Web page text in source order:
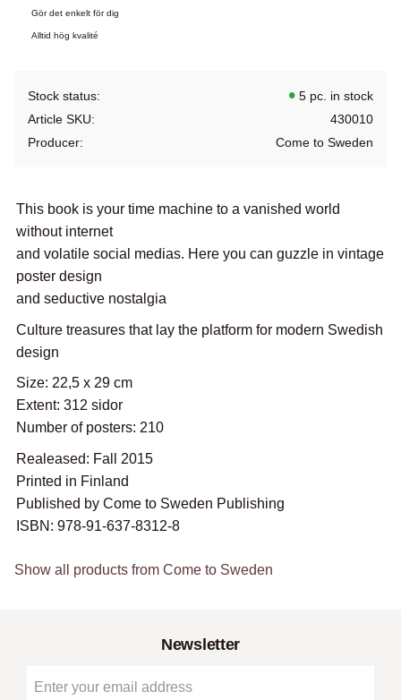
Gör det enkelt för dig
Alltid hög kvalité
Stock status
5 pc. in stock
Article SKU
430010
Producer
Come to Sweden
This book is your time machine to a vanished world
without internet
and volatile social medias. Here you can guzzle in vintage
poster design
and seductive nostalgia
Culture treasures that lay the platform for modern Swedish
design
Size: 22,5 x 29 cm
Extent: 312 sidor
Number of posters: 210
Realeased: Fall 2015
Printed in Finland
Published by Come to Sweden Publishing
ISBN: 978-91-637-8312-8
Show all products from Come to Sweden
Newsletter